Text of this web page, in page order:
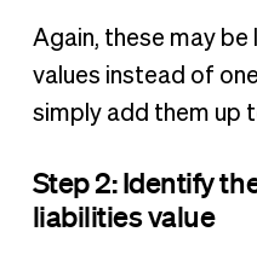
Again, these may
values instead of
simply add them up
Step 2: Identify
liabilities value